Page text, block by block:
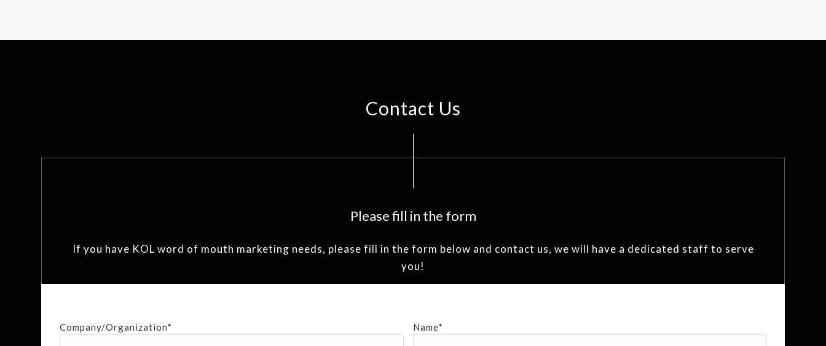
Contact Us
Please fill in the form
If you have KOL word of mouth marketing needs, please fill in the form below and contact us, we will have a dedicated staff to serve
you!
Company/Organization* Name*